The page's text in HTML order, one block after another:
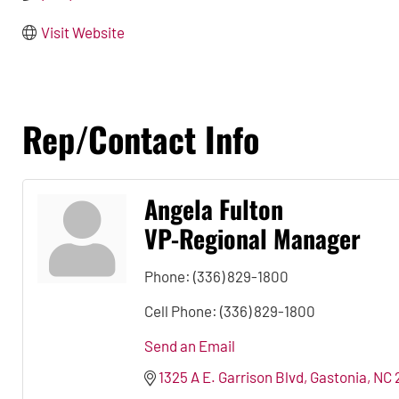
Visit Website
Rep/Contact Info
Angela Fulton
VP-Regional Manager
Phone: (336) 829-1800
Cell Phone: (336) 829-1800
Send an Email
1325 A E. Garrison Blvd Gastonia NC